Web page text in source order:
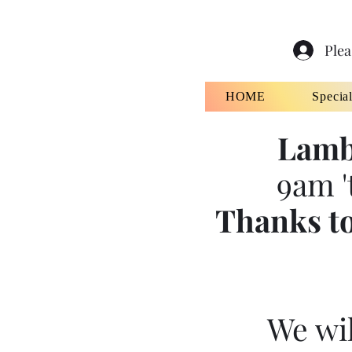
HOME
9am
Thanks
We